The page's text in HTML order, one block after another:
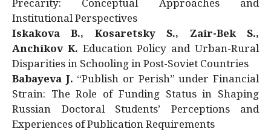
Precarity: Conceptual Approaches and
Institutional Perspectives
Iskakova B., Kosaretsky S., Zair-Bek S.,
Anchikov K. Education Policy and Urban-Rural
Disparities in Schooling in Post-Soviet Countries
Babayeva J. “Publish or Perish” under Financial
Strain: The Role of Funding Status in Shaping
Russian Doctoral Students’ Perceptions and
Experiences of Publication Requirements